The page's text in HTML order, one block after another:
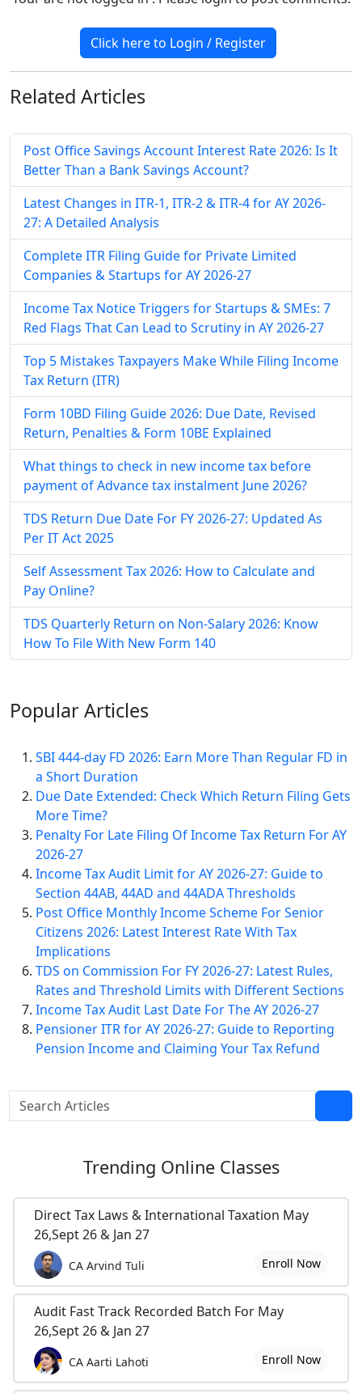
Click here to Login / Register
Related Articles
Post Office Savings Account Interest Rate 2026: Is It
Better Than a Bank Savings Account?
Latest Changes in ITR-1, ITR-2 & ITR-4 for AY 2026-
27: A Detailed Analysis
Complete ITR Filing Guide for Private Limited
Companies & Startups for AY 2026-27
Income Tax Notice Triggers for Startups & SMEs: 7
Red Flags That Can Lead to Scrutiny in AY 2026-27
Top 5 Mistakes Taxpayers Make While Filing Income
Tax Return (ITR)
Form 10BD Filing Guide 2026: Due Date, Revised
Return, Penalties & Form 10BE Explained
What things to check in new income tax before
payment of Advance tax instalment June 2026?
TDS Return Due Date For FY 2026-27: Updated As
Per IT Act 2025
Self Assessment Tax​ 2026: How to Calculate and
Pay Online​?
TDS Quarterly Return on Non-Salary 2026: Know
How To File With New Form 140
PopularArticles
SBI 444-day FD 2026: Earn More Than Regular FD in
a Short Duration
Due Date Extended: Check Which Return Filing Gets
More Time?
Penalty For Late Filing Of Income Tax Return For AY
2026-27
Income Tax Audit Limit for AY 2026-27: Guide to
Section 44AB, 44AD and 44ADA Thresholds
Post Office Monthly Income Scheme For Senior
Citizens 2026: Latest Interest Rate With Tax
Implications
TDS on Commission For FY 2026-27: Latest Rules,
Rates and Threshold Limits with Different Sections
Income Tax Audit Last Date For The AY 2026-27
Pensioner ITR for AY 2026-27: Guide to Reporting
Pension Income and Claiming Your Tax Refund
Trending Online Classes
Direct Tax Laws & International Taxation May
26,Sept 26 & Jan 27
CA Arvind Tuli Enroll Now
Audit Fast Track Recorded Batch For May
26,Sept 26 & Jan 27
CA Aarti Lahoti Enroll Now